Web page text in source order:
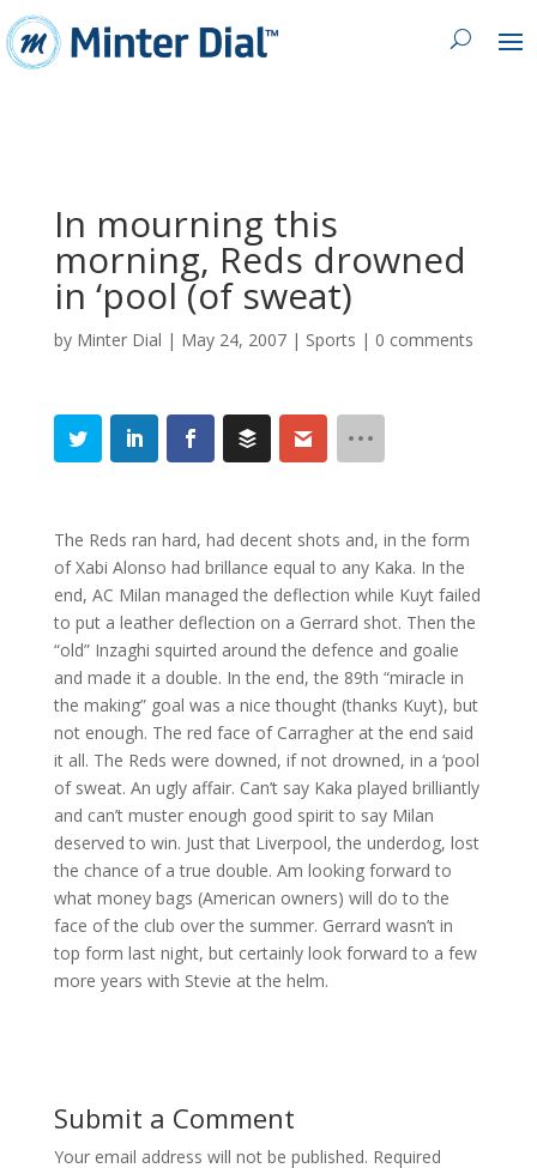
In mourning this
morning, Reds drowned
in ‘pool (of sweat)
by Minter Dial | May 24, 2007| Sports | 0 comments
The Reds ran hard, had decent shots and, in the form
of Xabi Alonso had brillance equal to any Kaka. In the
end, AC Milan managed the deflection while Kuyt failed
to put a leather deflection on a Gerrard shot. Then the
“old” Inzaghi squirted around the defence and goalie
and made it a double. In the end, the 89th “miracle in
the making” goal was a nice thought (thanks Kuyt), but
not enough. The red face of Carragher at the end said
it all. The Reds were downed, if not drowned, in a ‘pool
of sweat. An ugly affair. Can’t say Kaka played brilliantly
and can’t muster enough good spirit to say Milan
deserved to win. Just that Liverpool, the underdog, lost
the chance of a true double. Am looking forward to
what money bags (American owners) will do to the
face of the club over the summer. Gerrard wasn’t in
top form last night, but certainly look forward to a few
more years with Stevie at the helm.
Submit a Comment
Your email address will not be published. Required